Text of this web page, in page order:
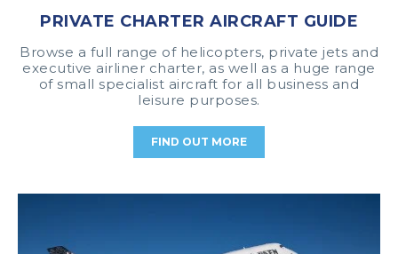
PRIVATE CHARTER AIRCRAFT GUIDE
Browse a full range of helicopters, private jets and
executive airliner charter, as well as a huge range
of small specialist aircraft for all business and
leisure purposes.
FIND OUT MORE